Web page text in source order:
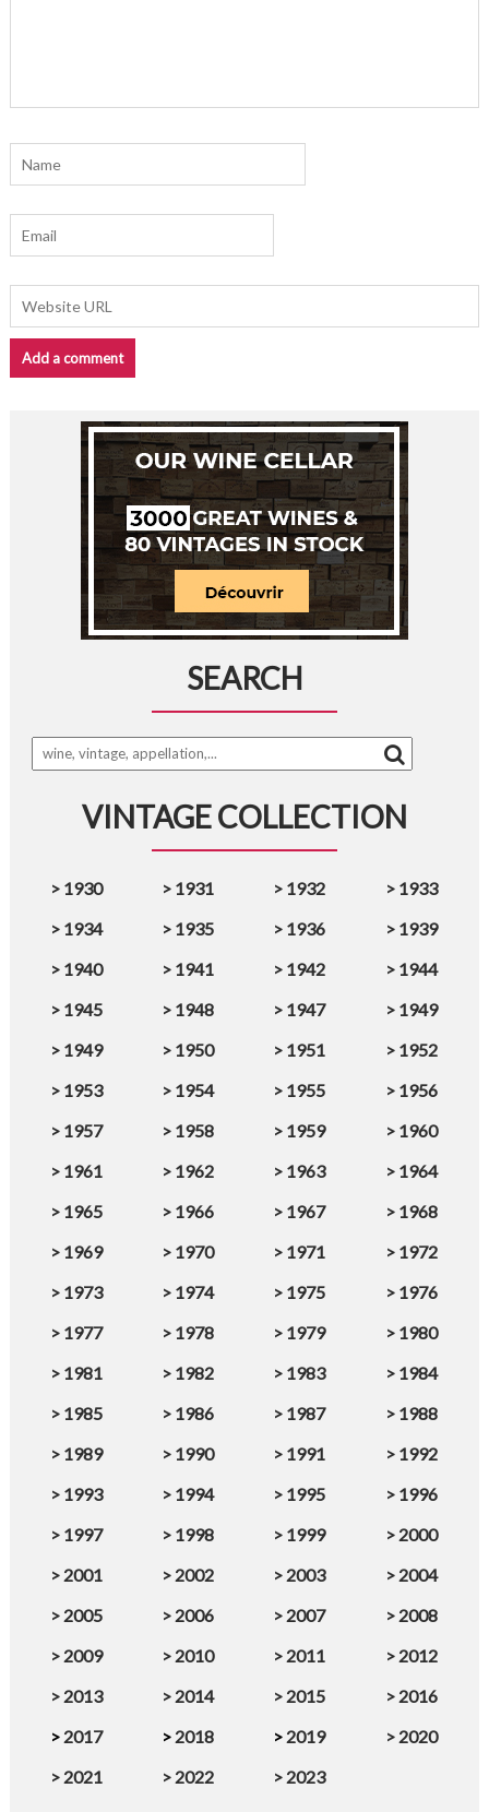
SEARCH
VINTAGE COLLECTION
> 1930 > 1931 > 1932 > 1933
> 1934 > 1935 > 1936 > 1939
> 1940 > 1941 > 1942 > 1944
> 1945 > 1948 > 1947 > 1949
> 1949 > 1950 > 1951 > 1952
> 1953 > 1954 > 1955 > 1956
> 1957 > 1958 > 1959 > 1960
> 1961 > 1962 > 1963 > 1964
> 1965 > 1966 > 1967 > 1968
> 1969 > 1970 > 1971 > 1972
> 1973 > 1974 > 1975 > 1976
> 1977 > 1978 > 1979 > 1980
> 1981 > 1982 > 1983 > 1984
> 1985 > 1986 > 1987 > 1988
> 1989 > 1990 > 1991 > 1992
> 1993 > 1994 > 1995 > 1996
> 1997 > 1998 > 1999 > 2000
> 2001 > 2002 > 2003 > 2004
> 2005 > 2006 > 2007 > 2008
> 2009 > 2010 > 2011 > 2012
> 2013 > 2014 > 2015 > 2016
>2017 >2018 > 2019 > 2020
> 2021 > 2022 > 2023